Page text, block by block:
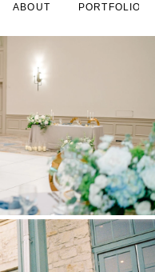
ABOUT PORTFOLIO